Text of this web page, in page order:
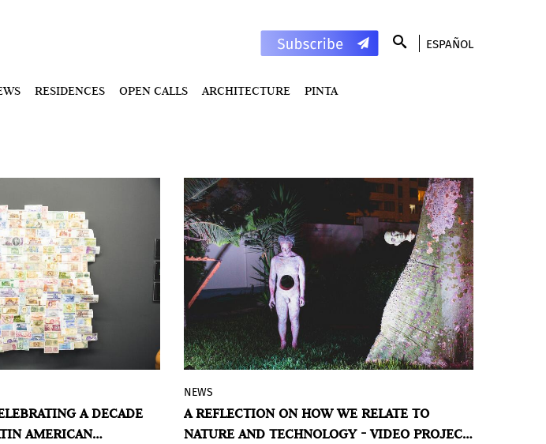
ESPAÑOL
RESIDENCES OPEN CALLS ARCHITECTURE PINTA
PArC ended
the mythical Casa
An epicenter of
A DECADE
AMERICAN
Last two days to visit
Contemporary Art! In its tenth edition, the
renowned fair presents the sections
NEWS
A REFLECTION ON HOW WE RELATE TO
NATURE AND TECHNOLOGY - VIDEO PROJECT